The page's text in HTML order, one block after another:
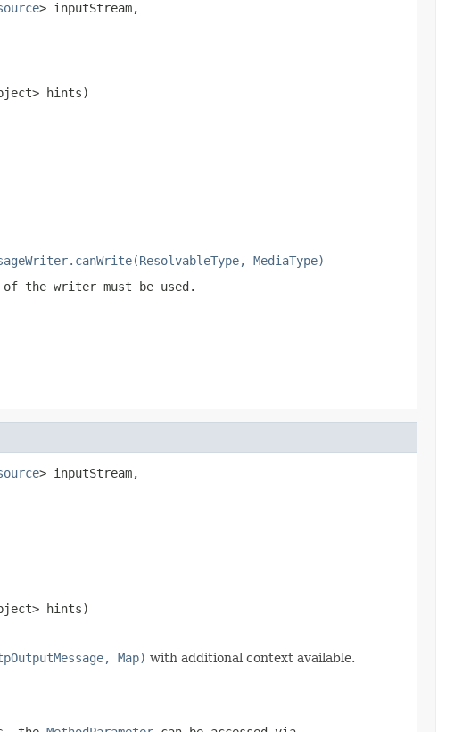
> inputStream,
hints)
MediaType)
the writer must be used.
> inputStream,
hints)
Map) with additional context available.